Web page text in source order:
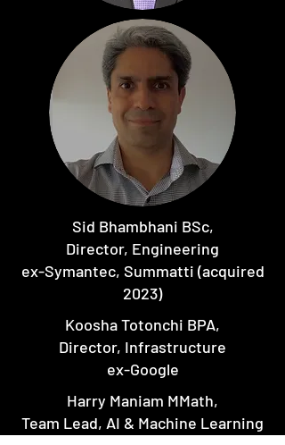
Sid Bhambhani BSc,
Director, Engineering
ex-Symantec, Summatti (acquired
2023)
Koosha Totonchi BPA,
Director, Infrastructure
ex-Google
Harry Maniam MMath,
Team Lead, AI & Machine Learning